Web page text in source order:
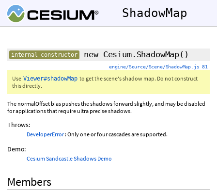
ShadowMap
internal constructor new Cesium.ShadowMap()
engine/Source/Scene/ShadowMap.js 81
Use Viewer#shadowMap to get the scene's shadow map. Do not construct
this directly.
The normalOffset bias pushes the shadows forward slightly, and may be disabled
for applications that require ultra precise shadows.
Throws:
DeveloperError: Only one or four cascades are supported.
Demo:
Cesium Sandcastle Shadows Demo
Members